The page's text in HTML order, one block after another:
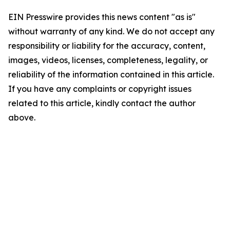
EIN Presswire provides this news content "as is"
without warranty of any kind. We do not accept any
responsibility or liability for the accuracy, content,
images, videos, licenses, completeness, legality, or
reliability of the information contained in this article.
If you have any complaints or copyright issues
related to this article, kindly contact the author
above.